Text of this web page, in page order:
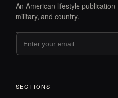
An American lifestyle
military, and country.
SECTIONS